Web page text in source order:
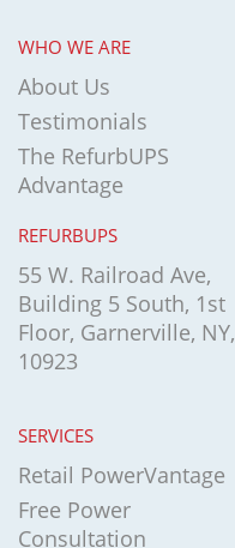
WHO WE ARE
About Us
Testimonials
The RefurbUPS
Advantage
REFURBUPS
55 W. Railroad Ave,
Building 5 South, 1st
Floor, Garnerville, NY,
10923
SERVICES
Retail PowerVantage
Free Power
Consultation